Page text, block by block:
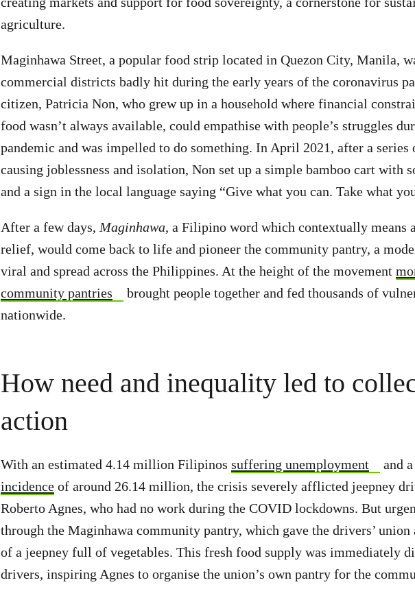
agriculture.
Maginhawa Street, a popular food strip located in Quezon City, Manila,
commercial districts badly hit during the early years of the coronavirus
citizen, Patricia Non, who grew up in a household where financial
food wasn’t always available, could empathise with people’s struggles
pandemic and was impelled to do something. In April 2021, after a series
causing joblessness and isolation, Non set up a simple bamboo cart with
and a sign in the local language saying “Give what you can. Take what
After a few days, Maginhawa, a Filipino word which contextually means
relief, would come back to life and pioneer the community pantry, a
viral and spread across the Philippines. At the height of the movement
community pantries
brought people together and fed thousands of
nationwide.
How need and inequality led to
action
With an estimated 4.14 million Filipinos suffering unemployment and a
incidence of around 26.14 million, the crisis severely afflicted jeepney
Roberto Agnes, who had no work during the COVID lockdowns. But
through the Maginhawa community pantry, which gave the drivers’
of a jeepney full of vegetables. This fresh food supply was immediately
drivers, inspiring Agnes to organise the union’s own pantry for the